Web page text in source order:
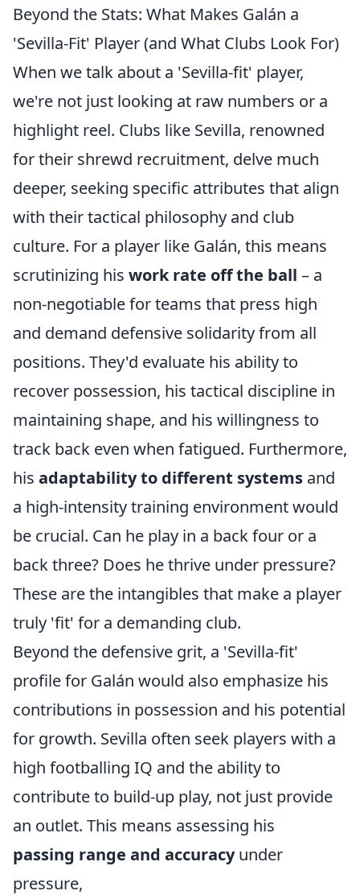
Beyond the Stats: What Makes Galán a
'Sevilla-Fit' Player (and What Clubs Look For)
When we talk about a 'Sevilla-fit' player,
we're not just looking at raw numbers or a
highlight reel. Clubs like Sevilla, renowned
for their shrewd recruitment, delve much
deeper, seeking specific attributes that align
with their tactical philosophy and club
culture. For a player like Galán, this means
scrutinizing his work rate off the ball – a
non-negotiable for teams that press high
and demand defensive solidarity from all
positions. They'd evaluate his ability to
recover possession, his tactical discipline in
maintaining shape, and his willingness to
track back even when fatigued. Furthermore,
his adaptability to different systems and
a high-intensity training environment would
be crucial. Can he play in a back four or a
back three? Does he thrive under pressure?
These are the intangibles that make a player
truly 'fit' for a demanding club.
Beyond the defensive grit, a 'Sevilla-fit'
profile for Galán would also emphasize his
contributions in possession and his potential
for growth. Sevilla often seek players with a
high footballing IQ and the ability to
contribute to build-up play, not just provide
an outlet. This means assessing his
passing range and accuracyunder
pressure,